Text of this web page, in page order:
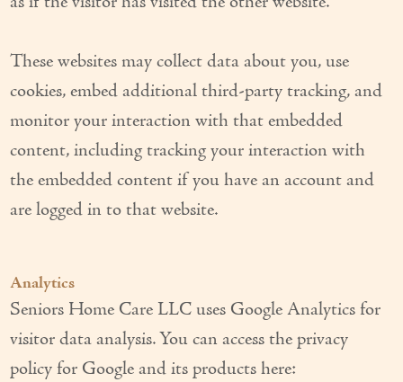
Employment
Contact Us
These websites may collect data about you, use
cookies, embed additional third-party tracking, and
monitor your interaction with that embedded
content, including tracking your interaction with
the embedded content if you have an account and
are logged in to that website.
Analytics
Seniors Home Care LLC uses Google Analytics for
visitor data analysis. You can access the privacy
policy for Google and its products here: